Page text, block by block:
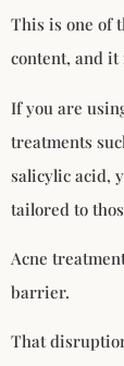
This is one of
content, and it
If you are
treatments
salicylic acid,
tailored to
Acne
barrier.
That